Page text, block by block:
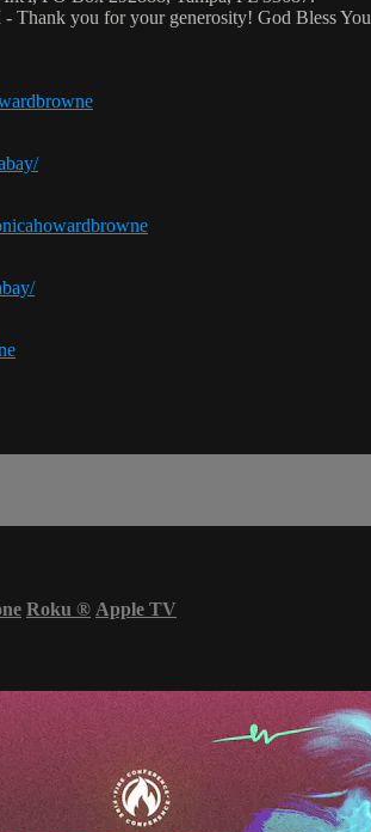
Thank you for your generosity! God Bless You
Roku ® Apple TV